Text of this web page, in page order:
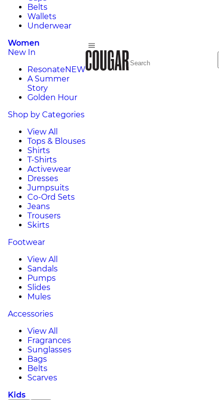
Belts
Wallets
Underwear
Women
New In
ResonateNEW
A Summer
Story
Golden Hour
Shop by Categories
View All
Tops & Blouses
Shirts
T-Shirts
Activewear
Dresses
Jumpsuits
Co-Ord Sets
Jeans
Trousers
Skirts
Footwear
View All
Sandals
Pumps
Slides
Mules
Accessories
View All
Fragrances
Sunglasses
Bags
Belts
Scarves
Kids